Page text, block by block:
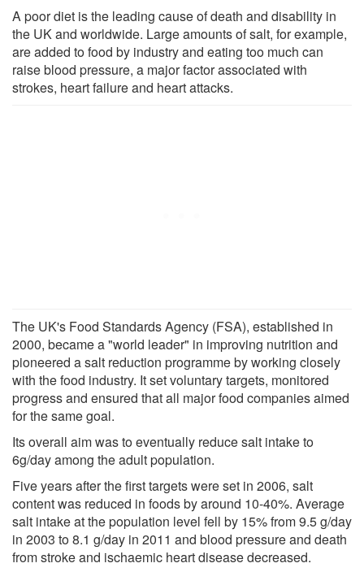
A poor diet is the leading cause of death and disability in
the UK and worldwide. Large amounts of salt, for example,
are added to food by industry and eating too much can
raise blood pressure, a major factor associated with
strokes, heart failure and heart attacks.
The UK's Food Standards Agency (FSA), established in
2000, became a "world leader" in improving nutrition and
pioneered a salt reduction programme by working closely
with the food industry. It set voluntary targets, monitored
progress and ensured that all major food companies aimed
for the same goal.
Its overall aim was to eventually reduce salt intake to
6g/day among the adult population.
Five years after the first targets were set in 2006, salt
content was reduced in foods by around 10-40%. Average
salt intake at the population level fell by 15% from 9.5 g/day
in 2003 to 8.1 g/day in 2011 and blood pressure and death
from stroke and ischaemic heart disease decreased.